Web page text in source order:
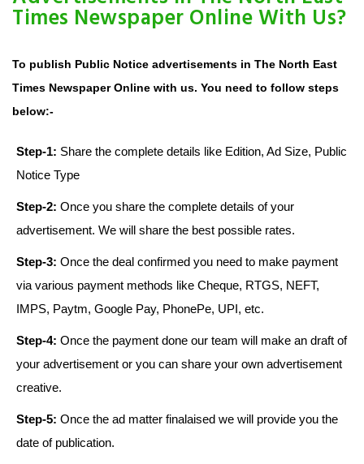
Times Newspaper Online With Us?
To publish Public Notice advertisements in The North East
Times Newspaper Online with us. You need to follow steps
below:-
Step-1: Share the complete details like Edition, Ad Size, Public
Notice Type
Step-2: Once you share the complete details of your
advertisement. We will share the best possible rates.
Step-3: Once the deal confirmed you need to make payment
via various payment methods like Cheque, RTGS, NEFT,
IMPS, Paytm, Google Pay, PhonePe, UPI, etc.
Step-4: Once the payment done our team will make an draft of
your advertisement or you can share your own advertisement
creative.
Step-5: Once the ad matter finalaised we will provide you the
date of publication.